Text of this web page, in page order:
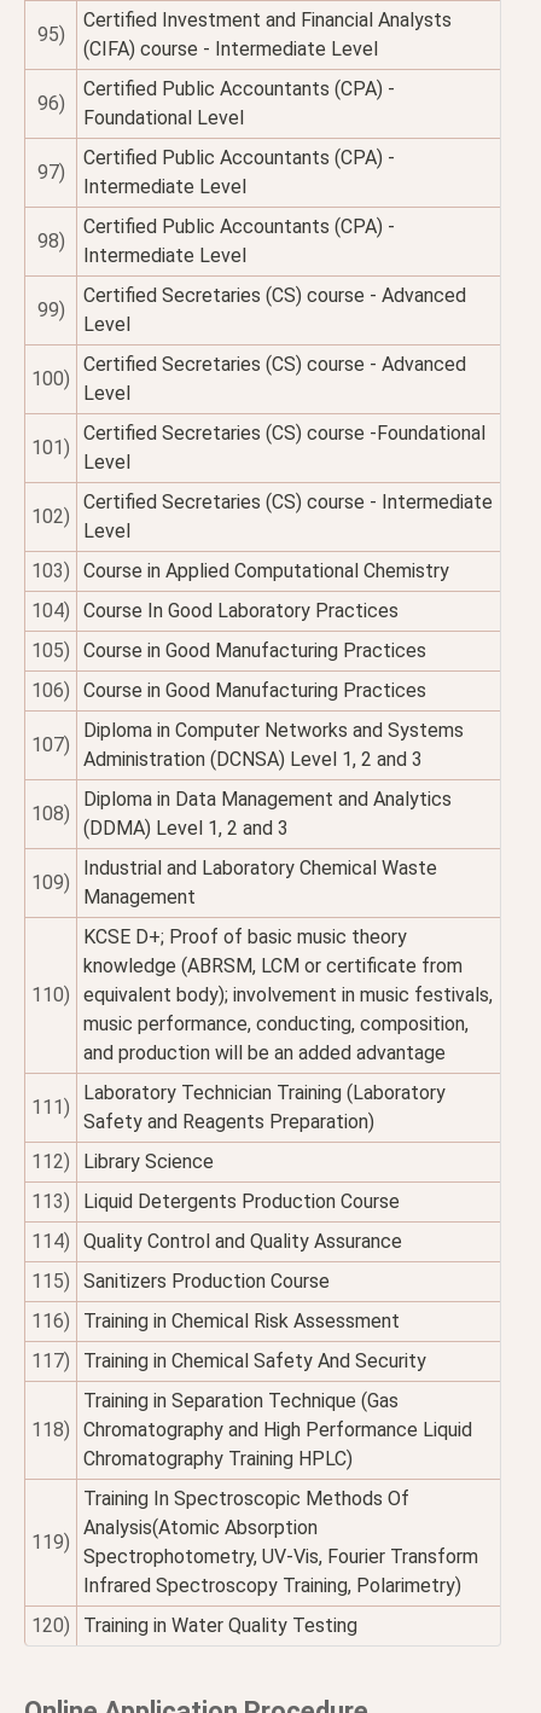
95)
Certified Investment and Financial Analysts
(CIFA) course - Intermediate Level
96)
Certified Public Accountants (CPA) -
Foundational Level
97)
Certified Public Accountants (CPA) -
Intermediate Level
98)
Certified Public Accountants (CPA) -
Intermediate Level
99)
Certified Secretaries (CS) course - Advanced
Level
100)
Certified Secretaries (CS) course - Advanced
Level
101)
Certified Secretaries (CS) course -Foundational
Level
102)
Certified Secretaries (CS) course - Intermediate
Level
103)
Course in Applied Computational Chemistry
104)
Course In Good Laboratory Practices
105)
Course in Good Manufacturing Practices
106)
Course in Good Manufacturing Practices
107)
Diploma in Computer Networks and Systems
Administration (DCNSA) Level 1, 2 and 3
108)
Diploma in Data Management and Analytics
(DDMA) Level 1, 2 and 3
109)
Industrial and Laboratory Chemical Waste
Management
110)
KCSE D+; Proof of basic music theory
knowledge (ABRSM, LCM or certificate from
equivalent body); involvement in music festivals,
music performance, conducting, composition,
and production will be an added advantage
111)
Laboratory Technician Training (Laboratory
Safety and Reagents Preparation)
112)
Library Science
113)
Liquid Detergents Production Course
114)
Quality Control and Quality Assurance
115)
Sanitizers Production Course
116)
Training in Chemical Risk Assessment
117)
Training in Chemical Safety And Security
118)
Training in Separation Technique (Gas
Chromatography and High Performance Liquid
Chromatography Training HPLC)
119)
Training In Spectroscopic Methods Of
Analysis(Atomic Absorption
Spectrophotometry, UV-Vis, Fourier Transform
Infrared Spectroscopy Training, Polarimetry)
120)
Training in Water Quality Testing